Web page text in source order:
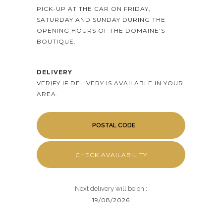
PICK-UP AT THE CAR ON FRIDAY,
SATURDAY AND SUNDAY DURING THE
OPENING HOURS OF THE DOMAINE’S
BOUTIQUE.
DELIVERY
VERIFY IF DELIVERY IS AVAILABLE IN YOUR
AREA.
CHECK AVAILABILITY
Next delivery will be on :
19/08/2026